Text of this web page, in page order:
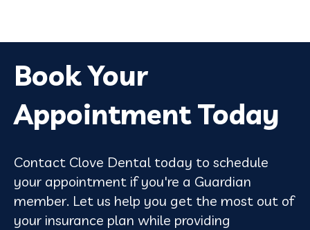
Book Your
Appointment Today
Contact Clove Dental today to schedule
your appointment if you're a Guardian
member. Let us help you get the most out of
your insurance plan while providing